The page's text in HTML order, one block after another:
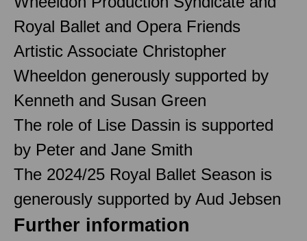
Royal Ballet and Opera Friends
Artistic Associate Christopher
Wheeldon generously supported by
Kenneth and Susan Green
The role of Lise Dassin is supported
by Peter and Jane Smith
The 2024/25 Royal Ballet Season is
generously supported by Aud Jebsen
Further information